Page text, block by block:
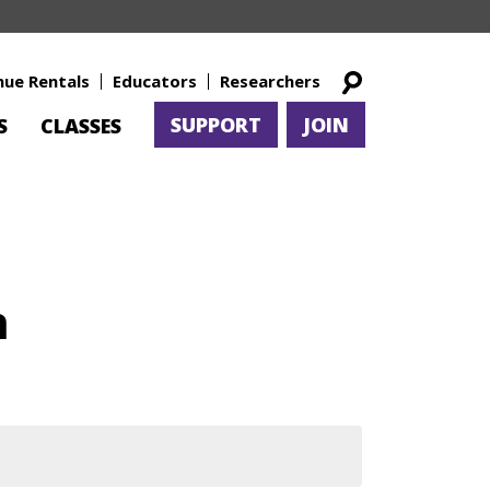
Rentals Educators Researchers
CLASSES SUPPORT JOIN